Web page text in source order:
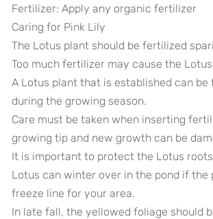
Fertilizer: Apply any organic fertilizer
Caring for Pink Lily
The Lotus plant should be fertilized
Too much fertilizer may cause the
A Lotus plant that is established can be
during the growing season.
Care must be taken when inserting
growing tip and new growth can be
It is important to protect the Lotus
Lotus can winter over in the pond if the
freeze line for your area.
In late fall, the yellowed foliage should